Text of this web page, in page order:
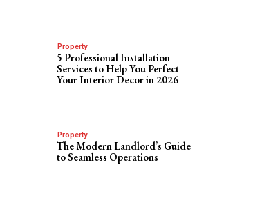
Property
5 Professional Installation
Services to Help You Perfect
Your Interior Decor in 2026
Property
The Modern Landlord’s Guide
to Seamless Operations